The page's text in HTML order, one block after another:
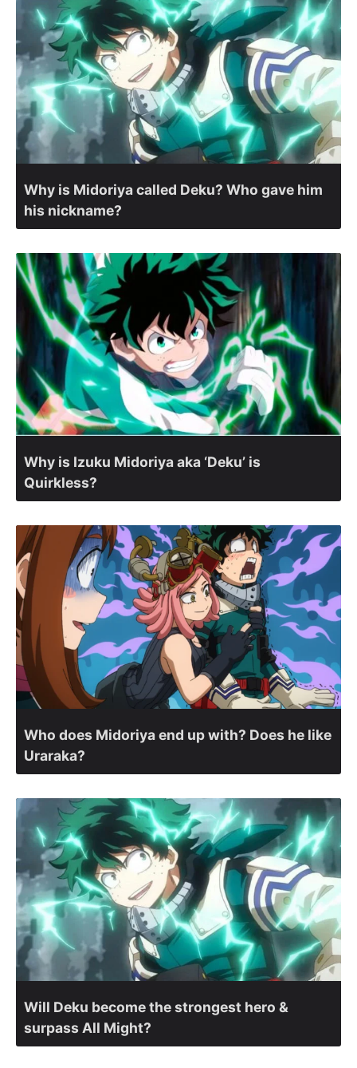
Why is Midoriya called Deku? Who gave him
his nickname?
Why is Izuku Midoriya aka ‘Deku’ is
Quirkless?
Who does Midoriya end up with? Does he like
Uraraka?
Will Deku become the strongest hero &
surpass All Might?